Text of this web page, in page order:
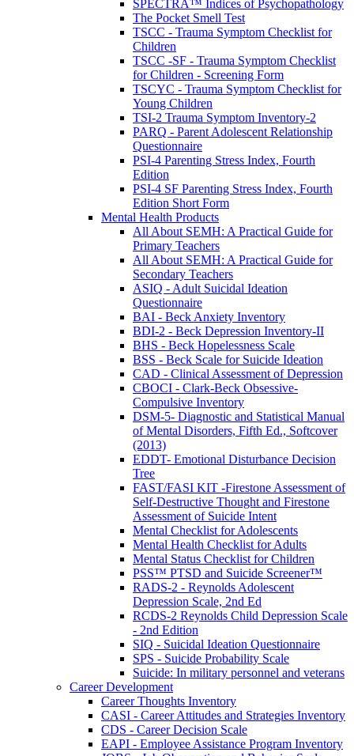
SPECTRA™ Indices of Psychopathology
The Pocket Smell Test
TSCC - Trauma Symptom Checklist for
Children
TSCC -SF - Trauma Symptom Checklist
for Children - Screening Form
TSCYC - Trauma Symptom Checklist for
Young Children
TSI-2 Trauma Symptom Inventory-2
PARQ - Parent Adolescent Relationship
Questionnaire
PSI-4 Parenting Stress Index, Fourth
Edition
PSI-4 SF Parenting Stress Index, Fourth
Edition Short Form
Mental Health Products
All About SEMH: A Practical Guide for
Primary Teachers
All About SEMH: A Practical Guide for
Secondary Teachers
ASIQ - Adult Suicidal Ideation
Questionnaire
BAI - Beck Anxiety Inventory
BDI-2 - Beck Depression Inventory-II
BHS - Beck Hopelessness Scale
BSS - Beck Scale for Suicide Ideation
CAD - Clinical Assessment of Depression
CBOCI - Clark-Beck Obsessive-
Compulsive Inventory
DSM-5- Diagnostic and Statistical Manual
of Mental Disorders, Fifth Ed., Softcover
(2013)
EDDT- Emotional Disturbance Decision
Tree
FAST/FASI KIT -Firestone Assessment of
Self-Destructive Thought and Firestone
Assessment of Suicide Intent
Mental Checklist for Adolescents
Mental Health Checklist for Adults
Mental Status Checklist for Children
PSS™ PTSD and Suicide Screener™
RADS-2 - Reynolds Adolescent
Depression Scale, 2nd Ed
RCDS-2 Reynolds Child Depression Scale
- 2nd Edition
SIQ - Suicidal Ideation Questionnaire
SPS - Suicide Probability Scale
Suicide: In military personnel and veterans
Career Development
Career Thoughts Inventory
CASI - Career Attitudes and Strategies Inventory
CDS - Career Decision Scale
EAPI - Employee Assistance Program Inventory